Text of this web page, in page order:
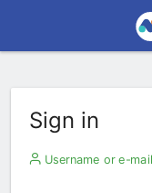
Sign in
Username or e-mail